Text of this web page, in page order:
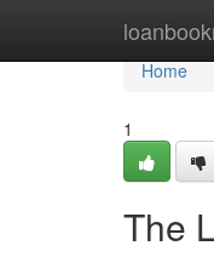
Home
Home
1
The